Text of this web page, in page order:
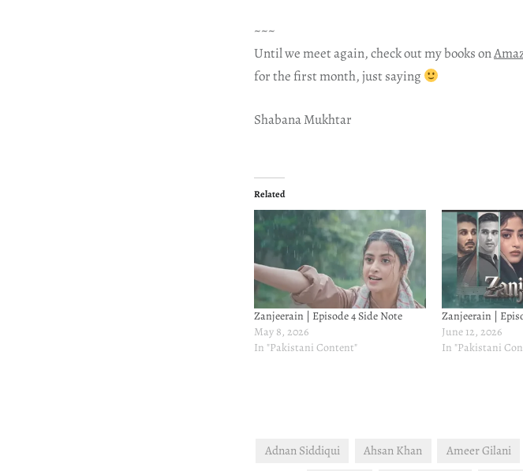
~~~
Until we meet again, check out my books on
for the first month, just saying
Shabana Mukhtar
Related
Zanjeerain | Episode 4 Side Note
May 8, 2026
In "Pakistani Content"
Zanjeerain |
June 12, 2026
In "Pakistani
Adnan Siddiqui Ahsan Khan Ameer Gilani